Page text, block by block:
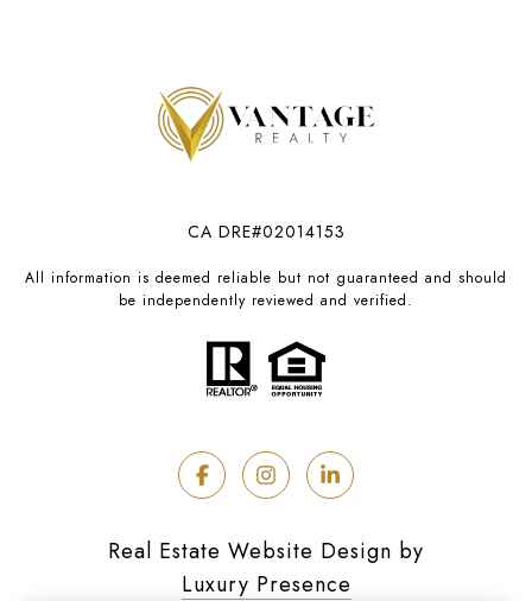
CA DRE#02014153
All information is deemed reliable but not guaranteed and should
be independently reviewed and verified.
Real Estate Website Design by
Luxury Presence